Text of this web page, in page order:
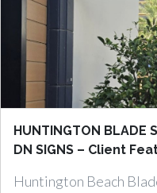
HUNTINGTON BLADE
DN SIGNS – Client
Huntington Beach